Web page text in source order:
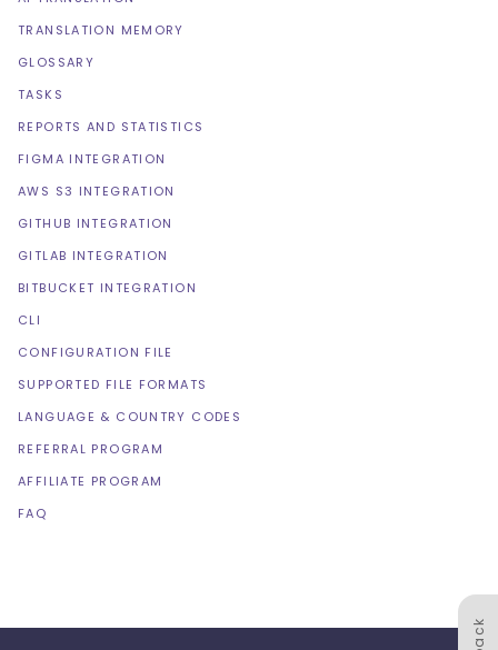
TRANSLATION MEMORY
GLOSSARY
TASKS
REPORTS AND STATISTICS
FIGMA INTEGRATION
AWS S3 INTEGRATION
GITHUB INTEGRATION
GITLAB INTEGRATION
BITBUCKET INTEGRATION
CLI
CONFIGURATION FILE
SUPPORTED FILE FORMATS
LANGUAGE & COUNTRY CODES
REFERRAL PROGRAM
AFFILIATE PROGRAM
FAQ